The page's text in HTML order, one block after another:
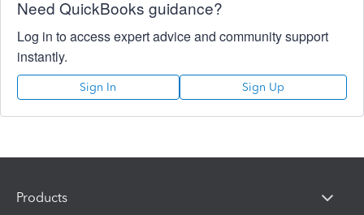
Need QuickBooks guidance?
Log in to access expert advice and community support
instantly.
Sign In Sign Up
Products